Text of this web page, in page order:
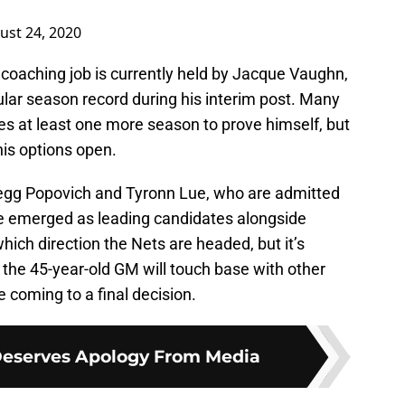
24, 2020
job is currently held by Jacque Vaughn,
season record during his interim post. Many
at least one more season to prove himself, but
options open.
Popovich and Tyronn Lue, who are admitted
as leading candidates alongside
direction the Nets are headed, but it’s
45-year-old GM will touch base with other
coming to a final decision.
Apology From Media